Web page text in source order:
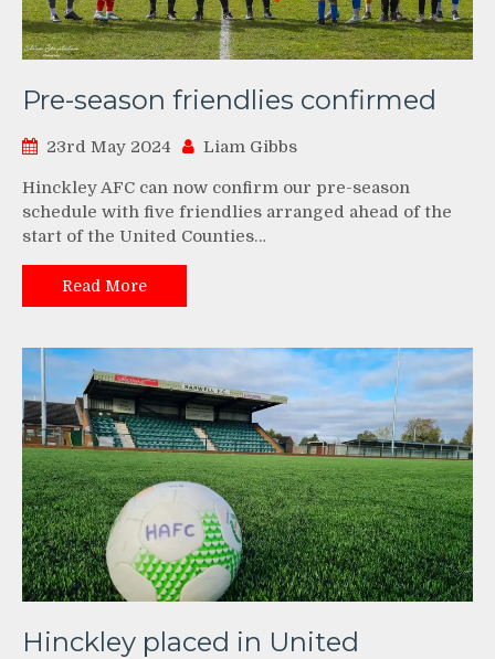
Pre-season friendlies confirmed
23rd May 2024 Liam Gibbs
Hinckley AFC can now confirm our pre-season
schedule with five friendlies arranged ahead of the
start of the United Counties…
Read More
Hinckley placed in United